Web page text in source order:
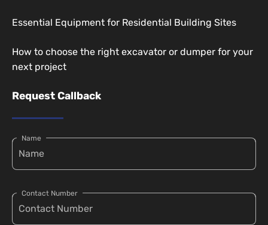
Essential Equipment for Residential Building Sites
How to choose the right excavator or dumper for your
next project
Request Callback
Name
Contact Number